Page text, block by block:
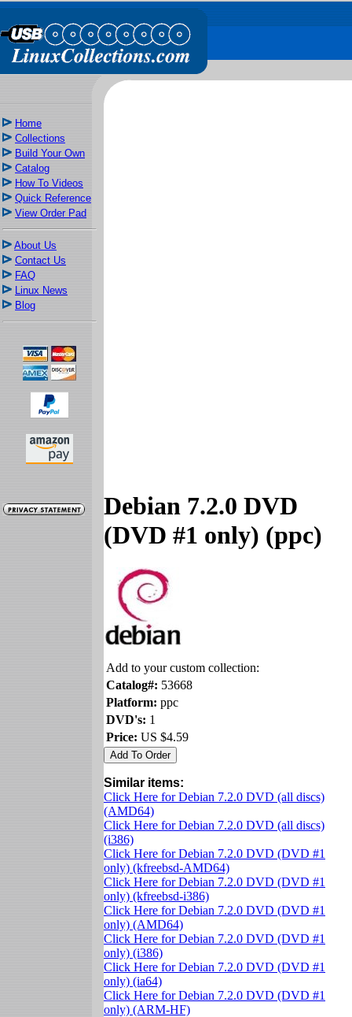
Home
Collections
Build Your Own
Catalog
How To Videos
Quick Reference
View Order Pad
About Us
Contact Us
FAQ
Linux News
Blog
Debian 7.2.0 DVD
(DVD #1 only) (ppc)
Add to your custom collection:
Catalog#: 53668
Platform: ppc
DVD's: 1
Price: US $4.59
Similar items:
Click Here for Debian 7.2.0 DVD (all discs)
(AMD64)
Click Here for Debian 7.2.0 DVD (all discs)
(i386)
Click Here for Debian 7.2.0 DVD (DVD #1
only) (kfreebsd-AMD64)
Click Here for Debian 7.2.0 DVD (DVD #1
only) (kfreebsd-i386)
Click Here for Debian 7.2.0 DVD (DVD #1
only) (AMD64)
Click Here for Debian 7.2.0 DVD (DVD #1
only) (i386)
Click Here for Debian 7.2.0 DVD (DVD #1
only) (ia64)
Click Here for Debian 7.2.0 DVD (DVD #1
only) (ARM-HF)